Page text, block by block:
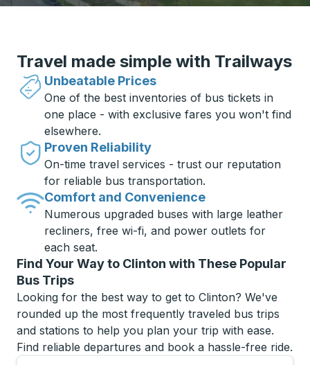
Travel made simple with Trailways
Unbeatable Prices
One of the best inventories of bus tickets in
one place - with exclusive fares you won't find
elsewhere.
Proven Reliability
On-time travel services - trust our reputation
for reliable bus transportation.
Comfort and Convenience
Numerous upgraded buses with large leather
recliners, free wi-fi, and power outlets for
each seat.
Find Your Way to Clinton with These Popular
Bus Trips
Looking for the best way to get to Clinton? We've
rounded up the most frequently traveled bus trips
and stations to help you plan your trip with ease.
Find reliable departures and book a hassle-free ride.